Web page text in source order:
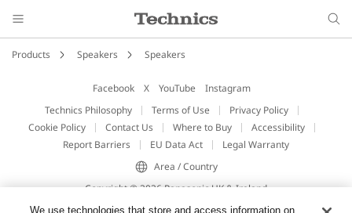
Products Speakers Speakers
Facebook X YouTube
Instagram
Technics Philosophy
Terms of Use
Privacy Policy
Cookie Policy
Contact Us Where to Buy
Accessibility
Report Barriers
EU Data Act
Legal Warranty
Area / Country
Copyright © 2026 Panasonic UK & Ireland
We use technologies that store and access information on